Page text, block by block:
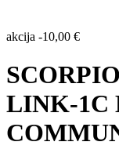
akcija -10,00 €
LINK-1C